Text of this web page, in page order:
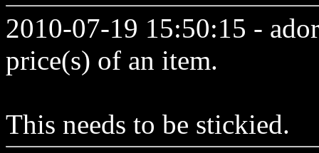
2010-07-19 15:50:15 -
price(s) of an item.
This needs to be stickied.